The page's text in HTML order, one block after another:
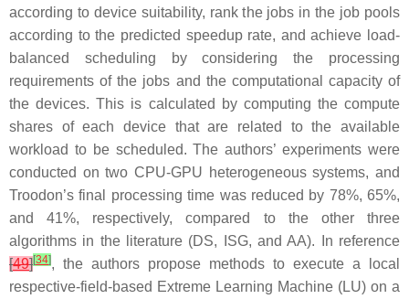
according to device suitability, rank the jobs in the job pools
according to the predicted speedup rate, and achieve load-
balanced scheduling by considering the processing
requirements of the jobs and the computational capacity of
the devices. This is calculated by computing the compute
shares of each device that are related to the available
workload to be scheduled. The authors’ experiments were
conducted on two CPU-GPU heterogeneous systems, and
Troodon’s final processing time was reduced by 78%, 65%,
and 41%, respectively, compared to the other three
algorithms in the literature (DS, ISG, and AA). In reference
[49][34], the authors propose methods to execute a local
respective-field-based Extreme Learning Machine (LU) on a